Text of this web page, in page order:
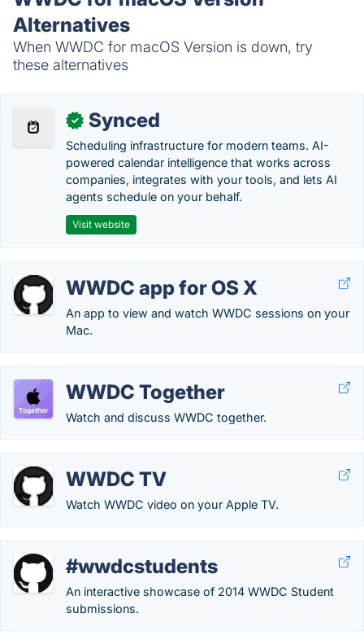
Alternatives
When WWDC for macOS Version is down, try
these alternatives
✓ Synced
Scheduling infrastructure for modern teams. AI-
powered calendar intelligence that works across
companies, integrates with your tools, and lets AI
agents schedule on your behalf.
Visit website
WWDC app for OS X
An app to view and watch WWDC sessions on your
Mac.
WWDC Together
Watch and discuss WWDC together.
WWDC TV
Watch WWDC video on your Apple TV.
#wwdcstudents
An interactive showcase of 2014 WWDC Student
submissions.